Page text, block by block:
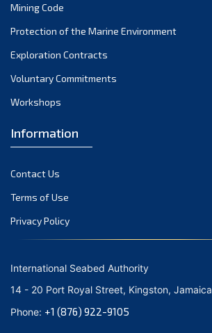
December 2021
November 2021
October 2021
September 2021
June 2021
April 2021
March 2021
February 2021
January 2021
October 2020
September 2020
Mining Code
Protection of the Marine Environment
Exploration Contracts
Voluntary Commitments
Workshops
Information
Contact Us
Terms of Use
Privacy Policy
International Seabed Authority
14 - 20 Port Royal Street, Kingston, Jamaica
Phone: +1 (876) 922-9105